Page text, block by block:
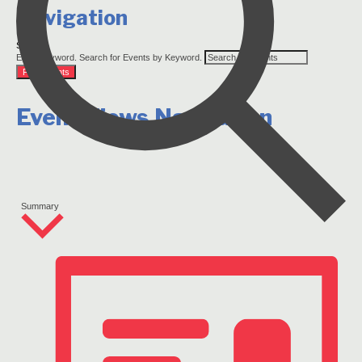
Navigation
Search
Enter Keyword. Search for Events by Keyword.
Find Events
Event Views Navigation
Summary